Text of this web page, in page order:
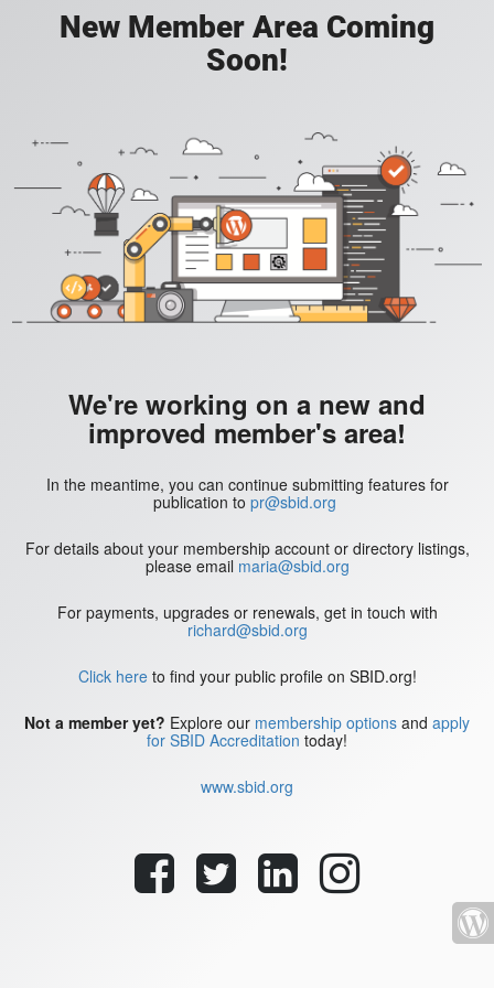
New Member Area Coming
Soon!
We're working on a new and
improved member's area!
In the meantime, you can continue submitting features for
publication to pr@sbid.org
For details about your membership account or directory listings,
please email maria@sbid.org
For payments, upgrades or renewals, get in touch with
richard@sbid.org
Click hereto find your public profile on SBID.org!
Not a member yet? Explore our membership options and apply
for SBID Accreditation today!
www.sbid.org